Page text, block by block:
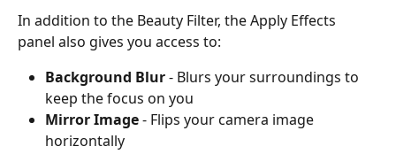
In addition to the Beauty Filter, the Apply Effects
panel also gives you access to:
Background Blur - Blurs your surroundings to
keep the focus on you
Mirror Image - Flips your camera image
horizontally